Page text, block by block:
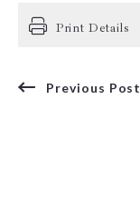
Print Details
Previous Post